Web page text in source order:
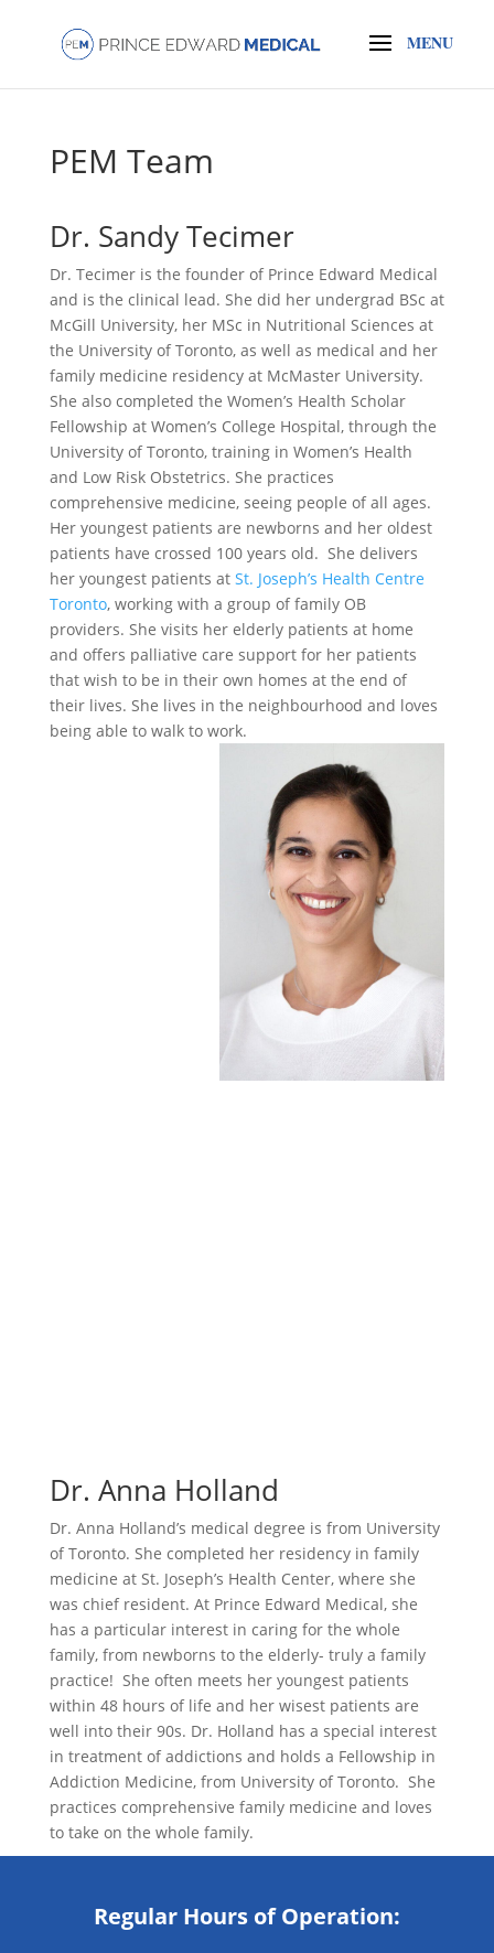
PEM Team
Dr. Sandy Tecimer
Dr. Tecimer is the founder of Prince Edward Medical
and is the clinical lead. She did her undergrad BSc at
McGill University, her MSc in Nutritional Sciences at
the University of Toronto, as well as medical and her
family medicine residency at McMaster University.
She also completed the Women’s Health Scholar
Fellowship at Women’s College Hospital, through the
University of Toronto, training in Women’s Health
and Low Risk Obstetrics. She practices
comprehensive medicine, seeing people of all ages.
Her youngest patients are newborns and her oldest
patients have crossed 100 years old. She delivers
her youngest patients at St. Joseph’s Health Centre
Toronto, working with a group of family OB
providers. She visits her elderly patients at home
and offers palliative care support for her patients
that wish to be in their own homes at the end of
their lives. She lives in the neighbourhood and loves
being able to walk to work.
Dr. Anna Holland
Dr. Anna Holland’s medical degree is from University
of Toronto. She completed her residency in family
medicine at St. Joseph’s Health Center, where she
was chief resident. At Prince Edward Medical, she
has a particular interest in caring for the whole
family, from newborns to the elderly- truly a family
practice! She often meets her youngest patients
within 48 hours of life and her wisest patients are
well into their 90s. Dr. Holland has a special interest
in treatment of addictions and holds a Fellowship in
Addiction Medicine, from University of Toronto. She
practices comprehensive family medicine and loves
to take on the whole family.
Regular Hours of Operation: